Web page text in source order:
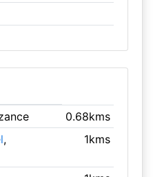
0.68kms
,
1kms